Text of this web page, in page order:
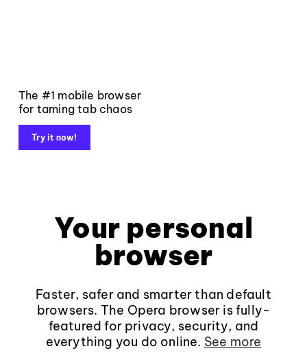
The #1 mobile browser
for taming tab chaos
Try it now!
Your personal
browser
Faster, safer and smarter than default
browsers. The Opera browser is fully-
featured for privacy, security, and
everything you do online. See more